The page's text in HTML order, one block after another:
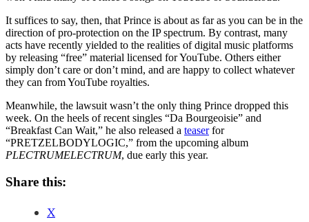
It suffices to say, then, that Prince is about as far as you can be in the
direction of pro-protection on the IP spectrum. By contrast, many
acts have recently yielded to the realities of digital music platforms
by releasing “free” material licensed for YouTube. Others either
simply don’t care or don’t mind, and are happy to collect whatever
they can from YouTube royalties.
Meanwhile, the lawsuit wasn’t the only thing Prince dropped this
week. On the heels of recent singles “Da Bourgeoisie” and
“Breakfast Can Wait,” he also released a teaserfor
“PRETZELBODYLOGIC,” from the upcoming album
PLECTRUMELECTRUM, due early this year.
Share this:
X